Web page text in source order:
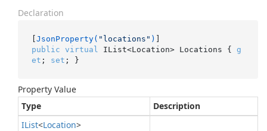
Declaration
[JsonProperty( "locations" )
public virtual IList<Location> Locations { g
et ; set ; }
Property Value
Type
Description
IList<Location>